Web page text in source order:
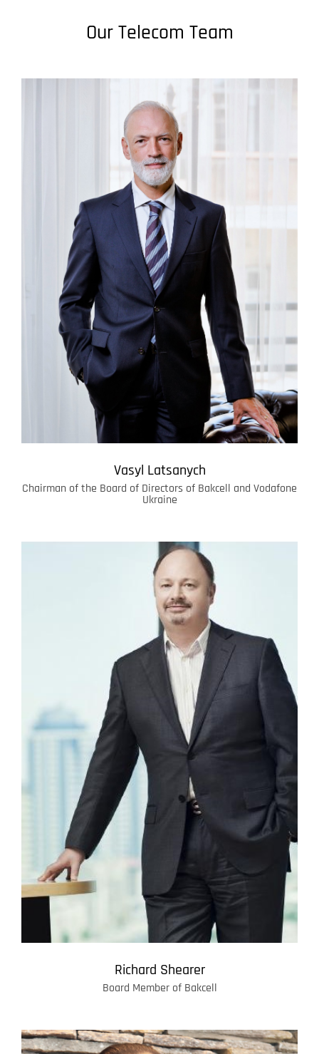
Our Telecom Team
Vasyl Latsanych
Chairman of the Board of Directors of Bakcell and Vodafone
Ukraine
Richard Shearer
Board Member of Bakcell